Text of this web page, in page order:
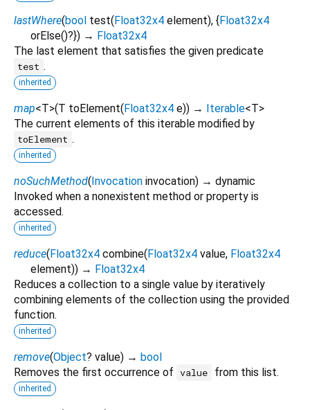
lastWhere(bool test(Float32x4 element), {Float32x4
orElse()?}) → Float32x4
The last element that satisfies the given predicate
test .
inherited
map<T>(T toElement(Float32x4 e)) → Iterable<T>
The current elements of this iterable modified by
toElement .
inherited
noSuchMethod(Invocation invocation) → dynamic
Invoked when a nonexistent method or property is
accessed.
inherited
reduce(Float32x4 combine(Float32x4 value, Float32x4
element)) → Float32x4
Reduces a collection to a single value by iteratively
combining elements of the collection using the provided
function.
inherited
remove(Object? value) → bool
Removes the first occurrence of value from this list.
inherited